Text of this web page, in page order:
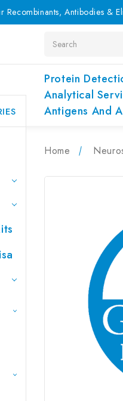
Recombinants, Antibodies &
Protein
Analytical
Antigens And
Home